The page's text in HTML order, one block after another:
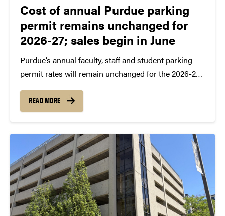
Cost of annual Purdue parking
permit remains unchanged for
2026-27; sales begin in June
Purdue’s annual faculty, staff and student parking
permit rates will remain unchanged for the 2026-27
READ MORE